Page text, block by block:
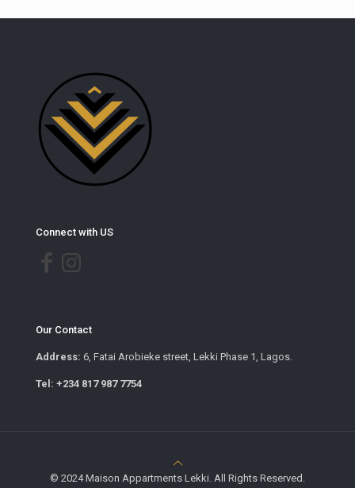
Connect with US
Our Contact
Address: 6, Fatai Arobieke street, Lekki Phase 1, Lagos.
Tel: +234 817 987 7754
© 2024 Maison Appartments Lekki. All Rights Reserved.